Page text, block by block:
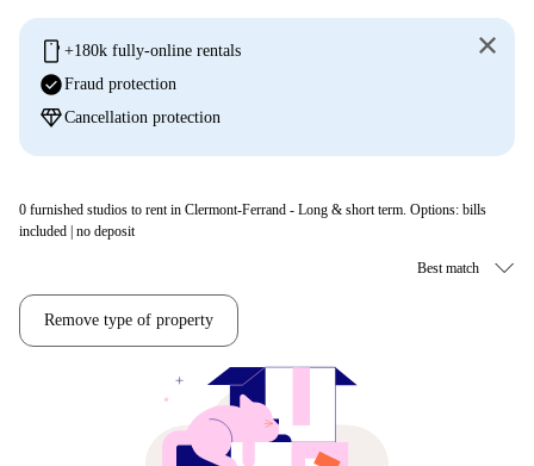
mobile +180k fully-online rentals
check_circleFraud protection
diamondCancellation protection
0 furnished studios to rent in Clermont-Ferrand - Long & short term. Options: bills
included | no deposit
Remove type of property